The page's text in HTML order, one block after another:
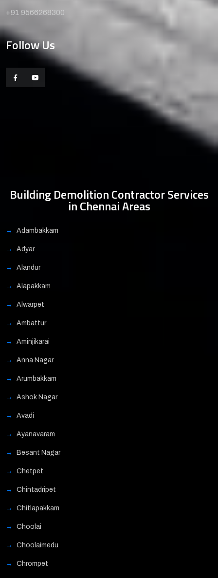
+91 9566268300
Follow Us
Building Demolition Contractor Services
in Chennai Areas
Adambakkam
Adyar
Alandur
Alapakkam
Alwarpet
Ambattur
Aminjikarai
Anna Nagar
Arumbakkam
Ashok Nagar
Avadi
Ayanavaram
Besant Nagar
Chetpet
Chintadripet
Chitlapakkam
Choolai
Choolaimedu
Chrompet